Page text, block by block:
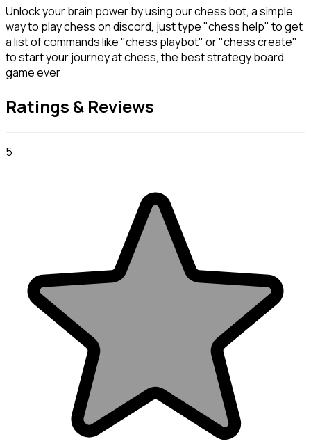
Unlock your brain power by using our chess bot, a simple
way to play chess on discord, just type "chess help" to get
a list of commands like "chess playbot" or "chess create"
to start your journey at chess, the best strategy board
game ever
Ratings & Reviews
5